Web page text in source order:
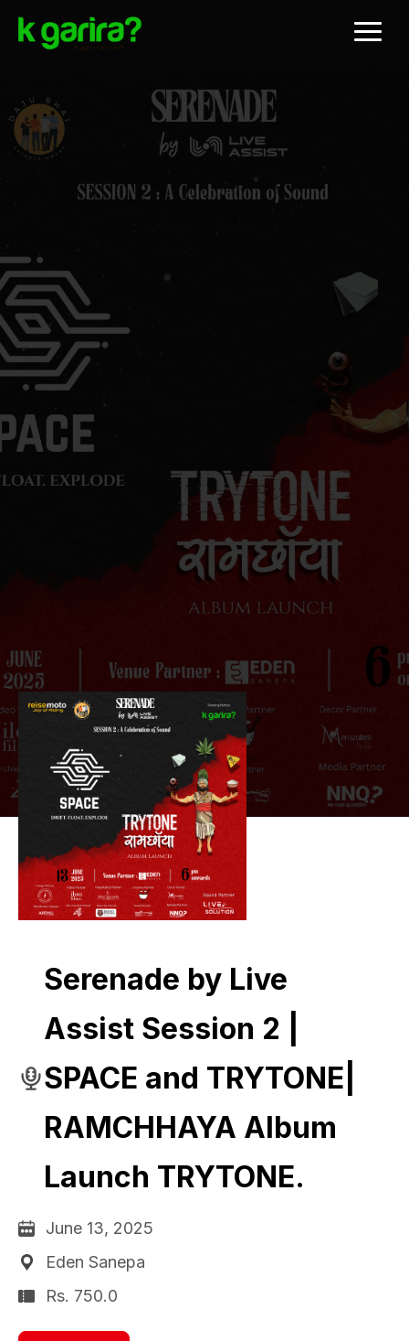
Serenade by Live
Assist Session 2 |
SPACE and TRYTONE|
RAMCHHAYA Album
Launch TRYTONE.
June 13, 2025
Eden Sanepa
Rs. 750.0